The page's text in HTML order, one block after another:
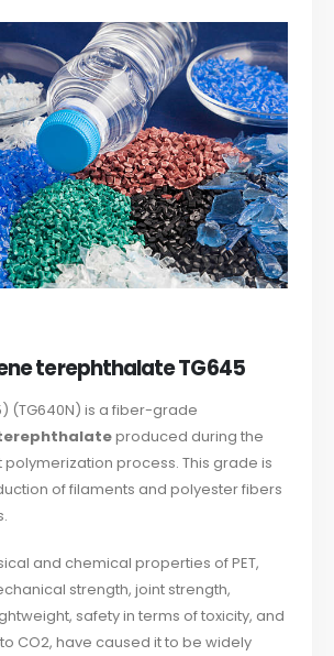
terephthalate TG645
(TG640N) is a fiber-grade
produced during the
polymerization process. This grade is
of filaments and polyester fibers
and chemical properties of PET,
strength, joint strength,
safety in terms of toxicity, and
CO2, have caused it to be widely